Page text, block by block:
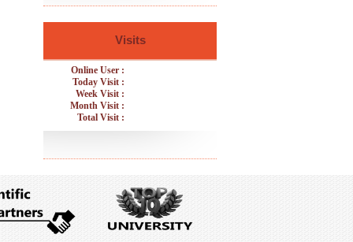
Visits
Online User :
Today Visit :
Week Visit :
Month Visit :
Total Visit :